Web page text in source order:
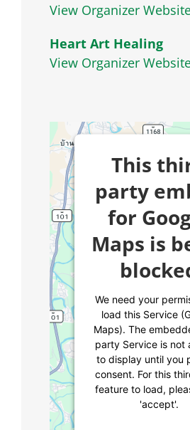
View Organizer
Heart Art Healing
View Organizer
This
party
for
Maps is
We need your
load this Service
Maps). The
party Service is not
to display until you
consent. For this
feature to load,
'accept'.